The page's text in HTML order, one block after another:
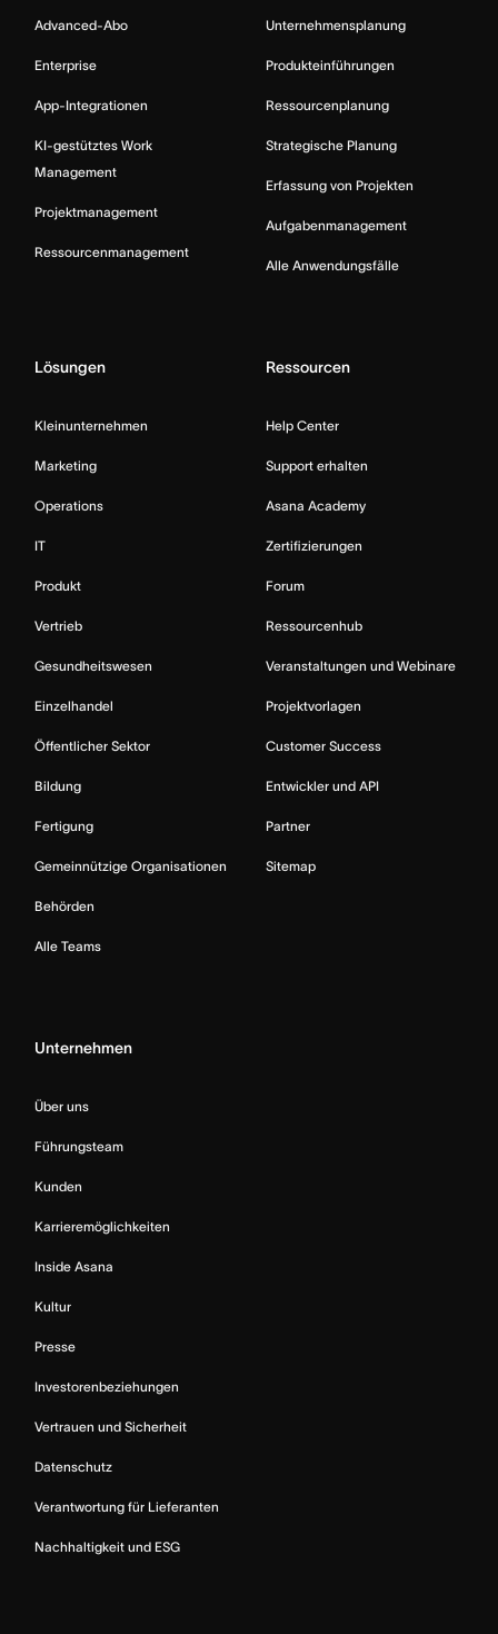
Advanced-Abo
Enterprise
App-Integrationen
KI-gestütztes Work
Management
Projektmanagement
Ressourcenmanagement
Unternehmensplanung
Produkteinführungen
Ressourcenplanung
Strategische Planung
Erfassung von Projekten
Aufgabenmanagement
Alle Anwendungsfälle
Lösungen
Kleinunternehmen
Marketing
Operations
IT
Produkt
Vertrieb
Gesundheitswesen
Einzelhandel
Öffentlicher Sektor
Bildung
Fertigung
Gemeinnützige Organisationen
Behörden
Alle Teams
Ressourcen
Help Center
Support erhalten
Asana Academy
Zertifizierungen
Forum
Ressourcenhub
Veranstaltungen und Webinare
Projektvorlagen
Customer Success
Entwickler und API
Partner
Sitemap
Unternehmen
Über uns
Führungsteam
Kunden
Karrieremöglichkeiten
Inside Asana
Kultur
Presse
Investorenbeziehungen
Vertrauen und Sicherheit
Datenschutz
Verantwortung für Lieferanten
Nachhaltigkeit und ESG